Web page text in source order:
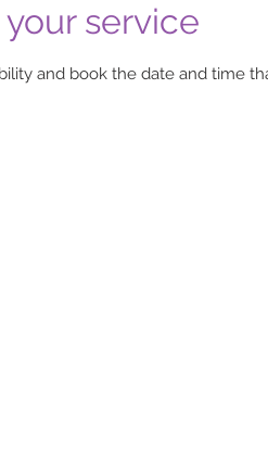
service
and book the date and time